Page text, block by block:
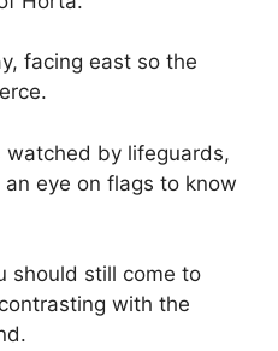
facing east so the
watched by lifeguards,
an eye on flags to know
should still come to
with the